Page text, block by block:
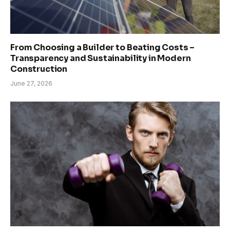
From Choosing a Builder to Beating Costs –
Transparency and Sustainability in Modern
Construction
June 27, 2026